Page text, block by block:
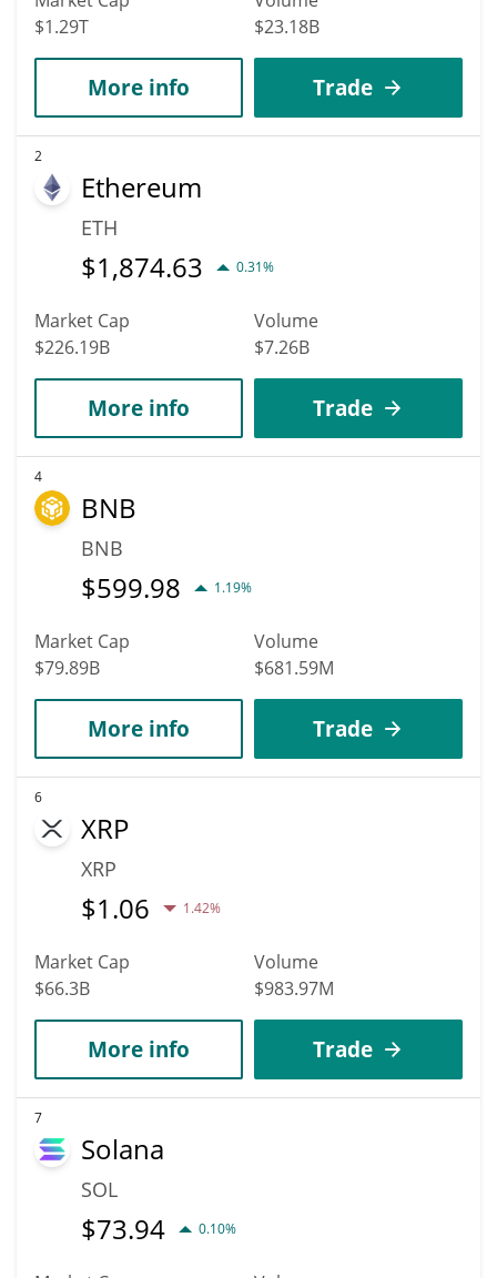
$1.29T
$23.18B
More info Trade
2
Ethereum
ETH
$1,874.63 0.31%
Market Cap
$226.19B
Volume
$7.26B
More info Trade
4
BNB
BNB
$599.98 1.19%
Market Cap
$79.89B
Volume
$681.59M
More info Trade
6
XRP
XRP
$1.06 1.42%
Market Cap
$66.3B
Volume
$983.97M
More info Trade
7
Solana
SOL
$73.94 0.10%